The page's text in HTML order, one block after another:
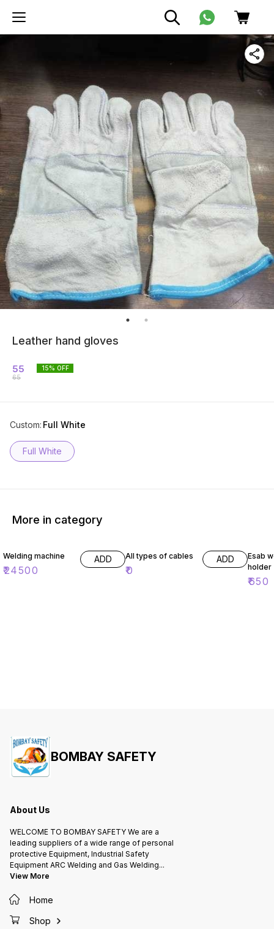
Leather hand gloves
55
65
15% OFF
Custom: Full White
Full White
More in category
Welding machine
₹24500
ADD All types of cables
₹0
ADD
Esab
holder
₹650
BOMBAY SAFETY
About Us
WELCOME TO BOMBAY SAFETY We are a
leading suppliers of a wide range of personal
protective Equipment, Industrial Safety
Equipment ARC Welding and Gas Welding...
View More
Home
Shop